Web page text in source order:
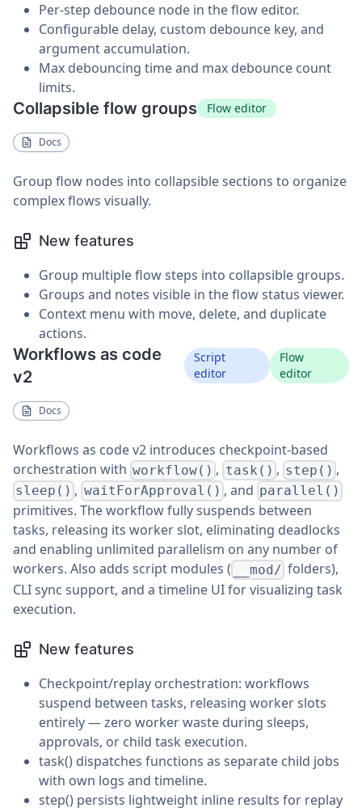
Per-step debounce node in the flow editor.
Configurable delay, custom debounce key, and
argument accumulation.
Max debouncing time and max debounce count
limits.
Collapsible flow groups Flow editor
Docs
Group flow nodes into collapsible sections to organize
complex flows visually.
New features
Group multiple flow steps into collapsible groups.
Groups and notes visible in the flow status viewer.
Context menu with move, delete, and duplicate
actions.
Workflows as code
v2
Script
editor
Flow
editor
Docs
Workflows as code v2 introduces checkpoint-based
orchestration with workflow() , task() , step() ,
sleep() , waitForApproval() , and parallel()
primitives. The workflow fully suspends between
tasks, releasing its worker slot, eliminating deadlocks
and enabling unlimited parallelism on any number of
workers. Also adds script modules (
__mod/ folders),
CLI sync support, and a timeline UI for visualizing task
execution.
New features
Checkpoint/replay orchestration: workflows
suspend between tasks, releasing worker slots
entirely — zero worker waste during sleeps,
approvals, or child task execution.
task() dispatches functions as separate child jobs
with own logs and timeline.
step() persists lightweight inline results for replay